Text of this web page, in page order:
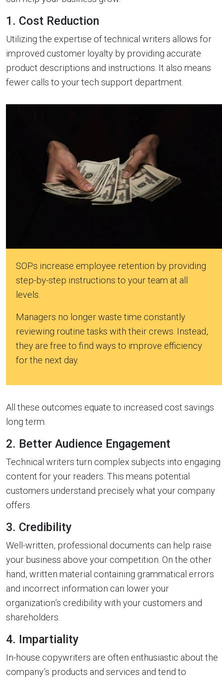
1. Cost Reduction
Utilizing the expertise of technical writers allows for
improved customer loyalty by providing accurate
product descriptions and instructions. It also means
fewer calls to your tech support department.
SOPs increase employee retention by providing
step-by-step instructions to your team at all
levels.
Managers no longer waste time constantly
reviewing routine tasks with their crews. Instead,
they are free to find ways to improve efficiency
for the next day.
All these outcomes equate to increased cost savings
long term.
2. Better Audience Engagement
Technical writers turn complex subjects into engaging
content for your readers. This means potential
customers understand precisely what your company
offers.
3. Credibility
Well-written, professional documents can help raise
your business above your competition. On the other
hand, written material containing grammatical errors
and incorrect information can lower your
organization’s credibility with your customers and
shareholders.
4. Impartiality
In-house copywriters are often enthusiastic about the
company’s products and services and tend to